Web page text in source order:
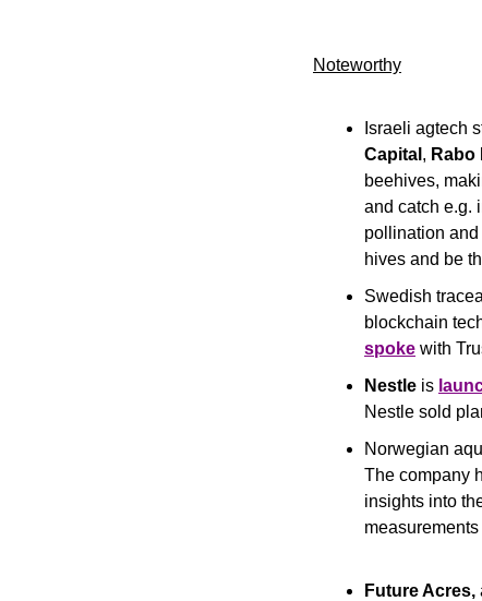
Noteworthy​
Israeli agtech
Capital , Rabo
beehives,
and catch e.g.
pollination
hives and be
Swedish
spoke with
Nestle is
Nestle sold
Norwegian
The company
insights into
Future Acres,